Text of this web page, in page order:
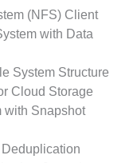
(NFS) Client
with Data
System Structure
Cloud Storage
with Snapshot